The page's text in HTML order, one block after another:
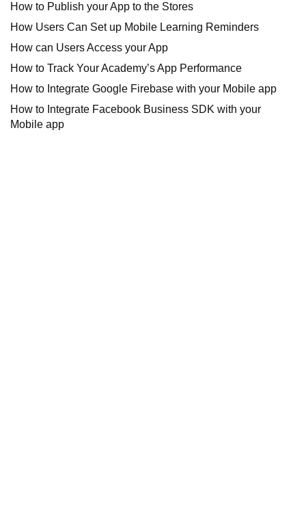
How to Publish your App to the Stores
How Users Can Set up Mobile Learning Reminders
How can Users Access your App
How to Track Your Academy’s App Performance
How to Integrate Google Firebase with your Mobile app
How to Integrate Facebook Business SDK with your
Mobile app